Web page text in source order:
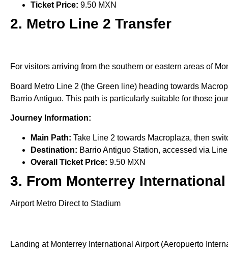
Ticket Price: 9.50 MXN
2. Metro Line 2 Transfer
For visitors arriving from the southern or eastern areas of
Board Metro Line 2 (the Green line) heading towards
Barrio Antiguo. This path is particularly suitable for those
Journey Information:
Main Path: Take Line 2 towards Macroplaza, then
Destination: Barrio Antiguo Station, accessed via
Overall Ticket Price: 9.50 MXN
3. From Monterrey
Airport Metro Direct to Stadium
Landing at Monterrey International Airport (Aeropuerto